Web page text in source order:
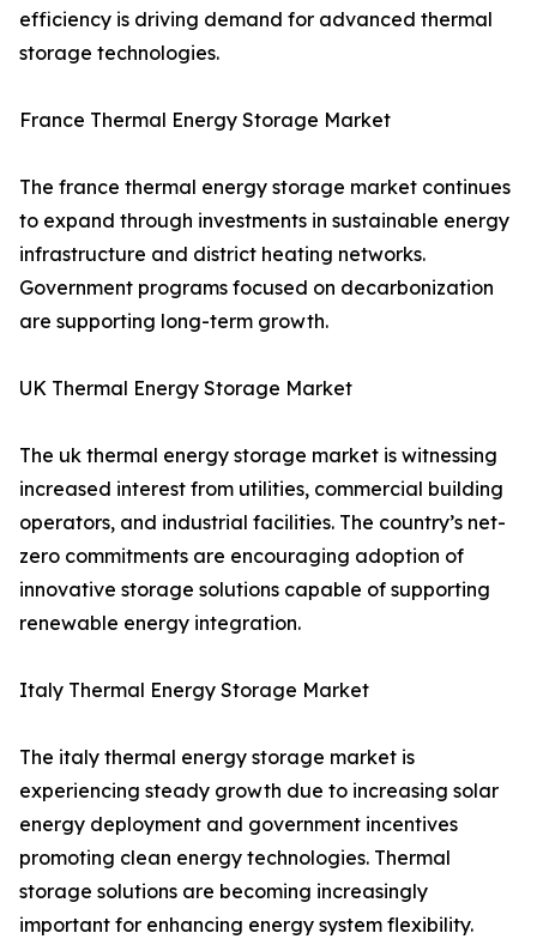
efficiency is driving demand for advanced thermal
storage technologies.
France Thermal Energy Storage Market
The france thermal energy storage market continues
to expand through investments in sustainable energy
infrastructure and district heating networks.
Government programs focused on decarbonization
are supporting long-term growth.
UK Thermal Energy Storage Market
The uk thermal energy storage market is witnessing
increased interest from utilities, commercial building
operators, and industrial facilities. The country’s net-
zero commitments are encouraging adoption of
innovative storage solutions capable of supporting
renewable energy integration.
Italy Thermal Energy Storage Market
The italy thermal energy storage market is
experiencing steady growth due to increasing solar
energy deployment and government incentives
promoting clean energy technologies. Thermal
storage solutions are becoming increasingly
important for enhancing energy system flexibility.